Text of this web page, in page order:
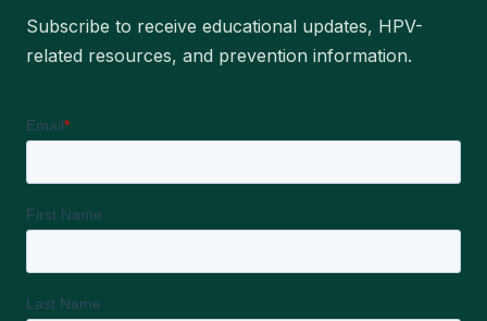
Subscribe to receive educational updates, HPV-
related resources, and prevention information.